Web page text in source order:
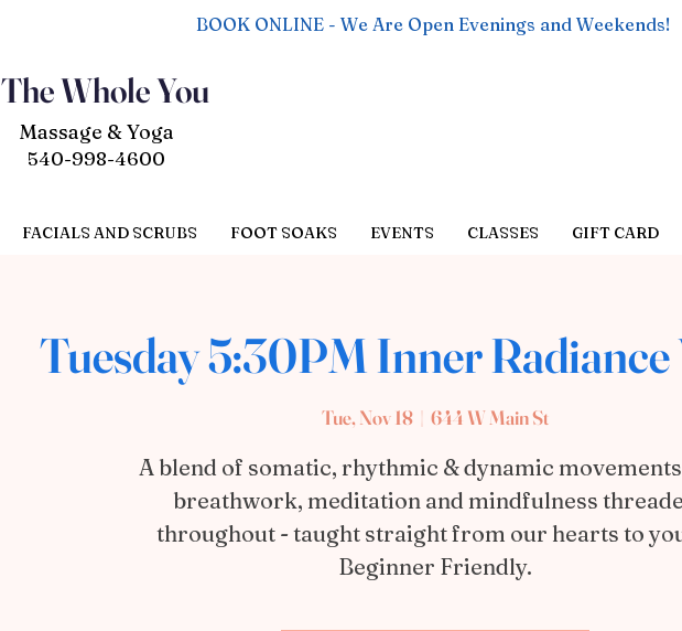
BOOK ONLINE - We Are Open Evenings and Weekends!
The Whole You
Massage & Yoga
540-998-4600
FACIALS AND SCRUBS FOOT SOAKS EVENTS CLASSES GIFT CARD
Tuesday 5:30PM Inner Radiance
Tue, Nov 18
  |
644 W Main St
A blend of somatic, rhythmic & dynamic
breathwork, meditation and mindfulness
throughout - taught straight from our hearts to
Beginner Friendly.